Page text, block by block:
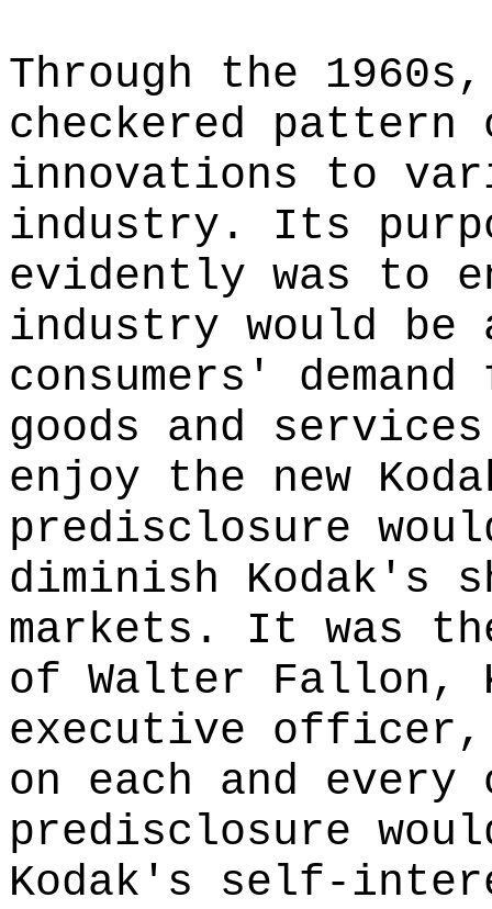
Through the
checkered
innovations to
industry. Its
evidently was to
industry would be
consumers'
goods and
enjoy the new
predisclosure
diminish Kodak's
markets. It was
of Walter Fallon,
executive officer,
on each and every
predisclosure
Kodak's self-